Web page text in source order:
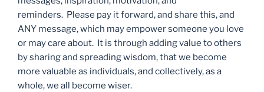
reminders. Please pay it forward, and share this, and
ANY message, which may empower someone you love
or may care about. It is through adding value to others
by sharing and spreading wisdom, that we become
more valuable as individuals, and collectively, as a
whole, we all become wiser.